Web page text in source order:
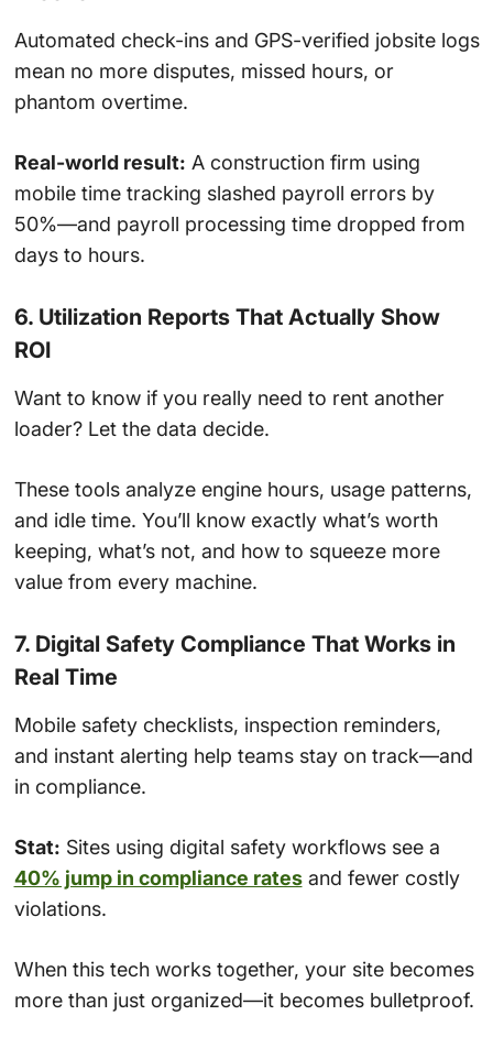
Automated check-ins and GPS-verified jobsite logs
mean no more disputes, missed hours, or
phantom overtime.
Real-world result: A construction firm using
mobile time tracking slashed payroll errors by
50%—and payroll processing time dropped from
days to hours.
6. Utilization Reports That Actually Show
ROI
Want to know if you really need to rent another
loader? Let the data decide.
These tools analyze engine hours, usage patterns,
and idle time. You’ll know exactly what’s worth
keeping, what’s not, and how to squeeze more
value from every machine.
7. Digital Safety Compliance That Works in
Real Time
Mobile safety checklists, inspection reminders,
and instant alerting help teams stay on track—and
in compliance.
Stat: Sites using digital safety workflows see a
40% jump in compliance ratesand fewer costly
violations.
When this tech works together, your site becomes
more than just organized—it becomes bulletproof.